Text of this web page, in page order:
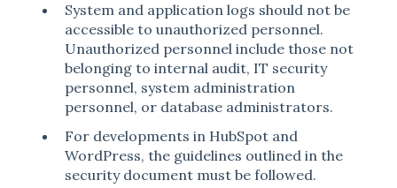
System and application logs should not be
accessible to unauthorized personnel.
Unauthorized personnel include those not
belonging to internal audit, IT security
personnel, system administration
personnel, or database administrators.
For developments in HubSpot and
WordPress, the guidelines outlined in the
security document must be followed.